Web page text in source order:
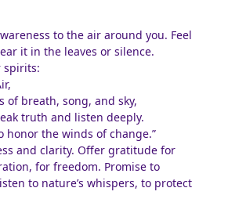
to the air around you. Feel
it in the leaves or silence.
spirits:
of breath, song, and sky,
truth and listen deeply.
honor the winds of change.”
and clarity. Offer gratitude for
for freedom. Promise to
to nature’s whispers, to protect